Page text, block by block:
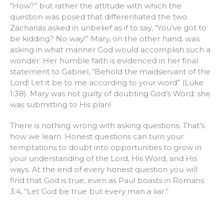
“How?” but rather the attitude with which the
question was posed that differentiated the two.
Zacharias asked in unbelief as if to say, “You’ve got to
be kidding? No way!” Mary, on the other hand, was
asking in what manner God would accomplish such a
wonder. Her humble faith is evidenced in her final
statement to Gabriel, “Behold the maidservant of the
Lord! Let it be to me according to your word” (Luke
1:38). Mary was not guilty of doubting God’s Word; she
was submitting to His plan!
There is nothing wrong with asking questions. That’s
how we learn. Honest questions can turn your
temptations to doubt into opportunities to grow in
your understanding of the Lord, His Word, and His
ways. At the end of every honest question you will
find that God is true, even as Paul boasts in Romans
3:4, “Let God be true but every man a liar.”